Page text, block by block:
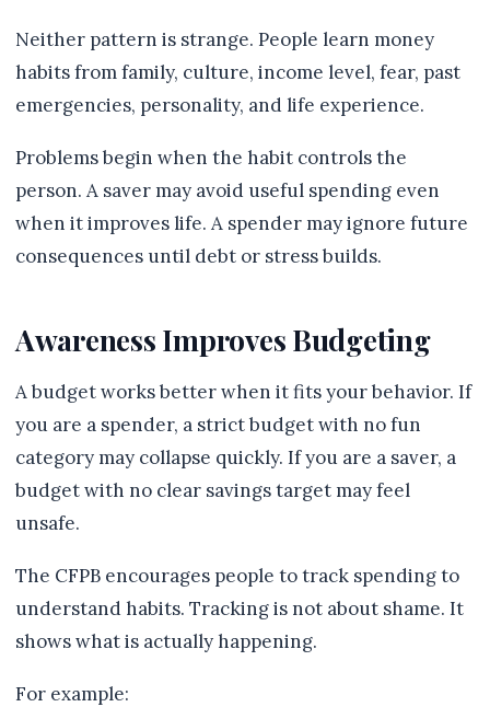
Neither pattern is strange. People learn money
habits from family, culture, income level, fear, past
emergencies, personality, and life experience.
Problems begin when the habit controls the
person. A saver may avoid useful spending even
when it improves life. A spender may ignore future
consequences until debt or stress builds.
Awareness Improves Budgeting
A budget works better when it fits your behavior. If
you are a spender, a strict budget with no fun
category may collapse quickly. If you are a saver, a
budget with no clear savings target may feel
unsafe.
The CFPB encourages people to track spending to
understand habits. Tracking is not about shame. It
shows what is actually happening.
For example: